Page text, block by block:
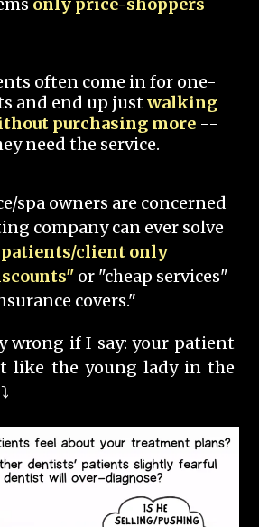
only price-shoppers
often come in for one-
and end up justwalking
purchasing more --
need the service.
spa owners are concerned
company can ever solve
patients/client only
or "cheap services"
covers."
wrong if I say: your patient
like the young lady in the